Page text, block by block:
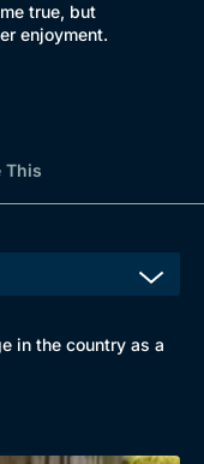
true, but
enjoyment.
This
in the country as a